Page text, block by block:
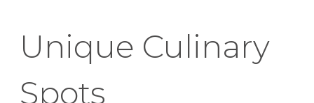
Unique Culinary
Spots